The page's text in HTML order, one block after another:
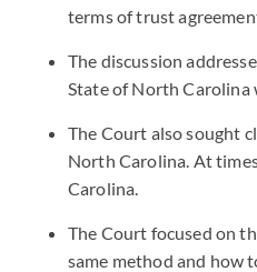
terms of trust
The discussion
State of North Carolina
The Court also sought
North Carolina. At
Carolina.
The Court focused on
same method and how